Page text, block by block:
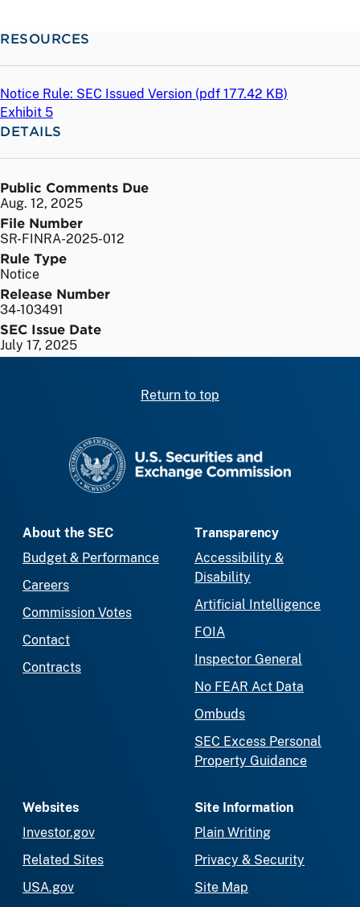
RESOURCES
Notice Rule: SEC Issued Version (pdf 177.42 KB)
Exhibit 5
DETAILS
Public Comments Due
Aug. 12, 2025
File Number
SR-FINRA-2025-012
Rule Type
Notice
Release Number
34-103491
SEC Issue Date
July 17, 2025
Return to top
About the SEC
Budget & Performance
Careers
Commission Votes
Contact
Contracts
Transparency
Accessibility &
Disability
Artificial Intelligence
FOIA
Inspector General
No FEAR Act Data
Ombuds
SEC Excess Personal
Property Guidance
Websites
Investor.gov
Related Sites
USA.gov
Site Information
Plain Writing
Privacy & Security
Site Map